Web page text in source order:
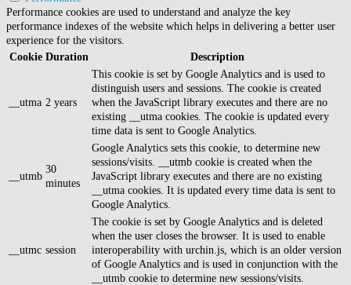
Performance cookies are used to understand and analyze the key
performance indexes of the website which helps in delivering a better user
experience for the visitors.
Cookie Duration Description
__utma 2 years
This cookie is set by Google Analytics and is used to
distinguish users and sessions. The cookie is created
when the JavaScript library executes and there are no
existing __utma cookies. The cookie is updated every
time data is sent to Google Analytics.
__utmb
30
minutes
Google Analytics sets this cookie, to determine new
sessions/visits. __utmb cookie is created when the
JavaScript library executes and there are no existing
__utma cookies. It is updated every time data is sent to
Google Analytics.
__utmc session
The cookie is set by Google Analytics and is deleted
when the user closes the browser. It is used to enable
interoperability with urchin.js, which is an older version
of Google Analytics and is used in conjunction with the
__utmb cookie to determine new sessions/visits.